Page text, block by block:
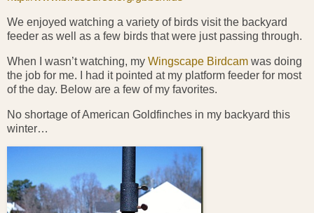
We enjoyed watching a variety of birds visit the backyard
feeder as well as a few birds that were just passing through.
When I wasn’t watching, my Wingscape Birdcam was doing
the job for me. I had it pointed at my platform feeder for most
of the day. Below are a few of my favorites.
No shortage of American Goldfinches in my backyard this
winter…